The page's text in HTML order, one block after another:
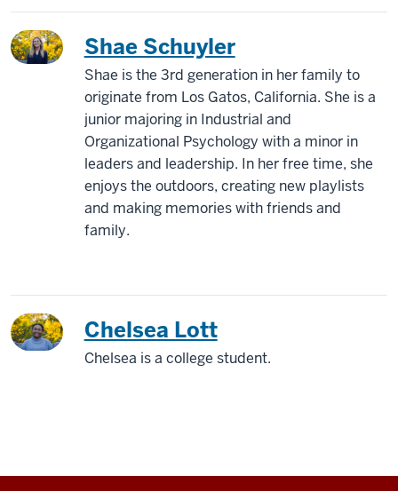
Shae Schuyler
Shae is the 3rd generation in her family to
originate from Los Gatos, California. She is a
junior majoring in Industrial and
Organizational Psychology with a minor in
leaders and leadership. In her free time, she
enjoys the outdoors, creating new playlists
and making memories with friends and
family.
Chelsea Lott
Chelsea is a college student.